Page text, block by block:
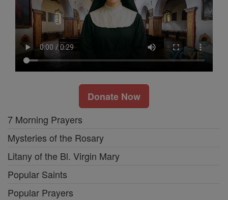
Donate Now
7 Morning Prayers
Mysteries of the Rosary
Litany of the Bl. Virgin Mary
Popular Saints
Popular Prayers